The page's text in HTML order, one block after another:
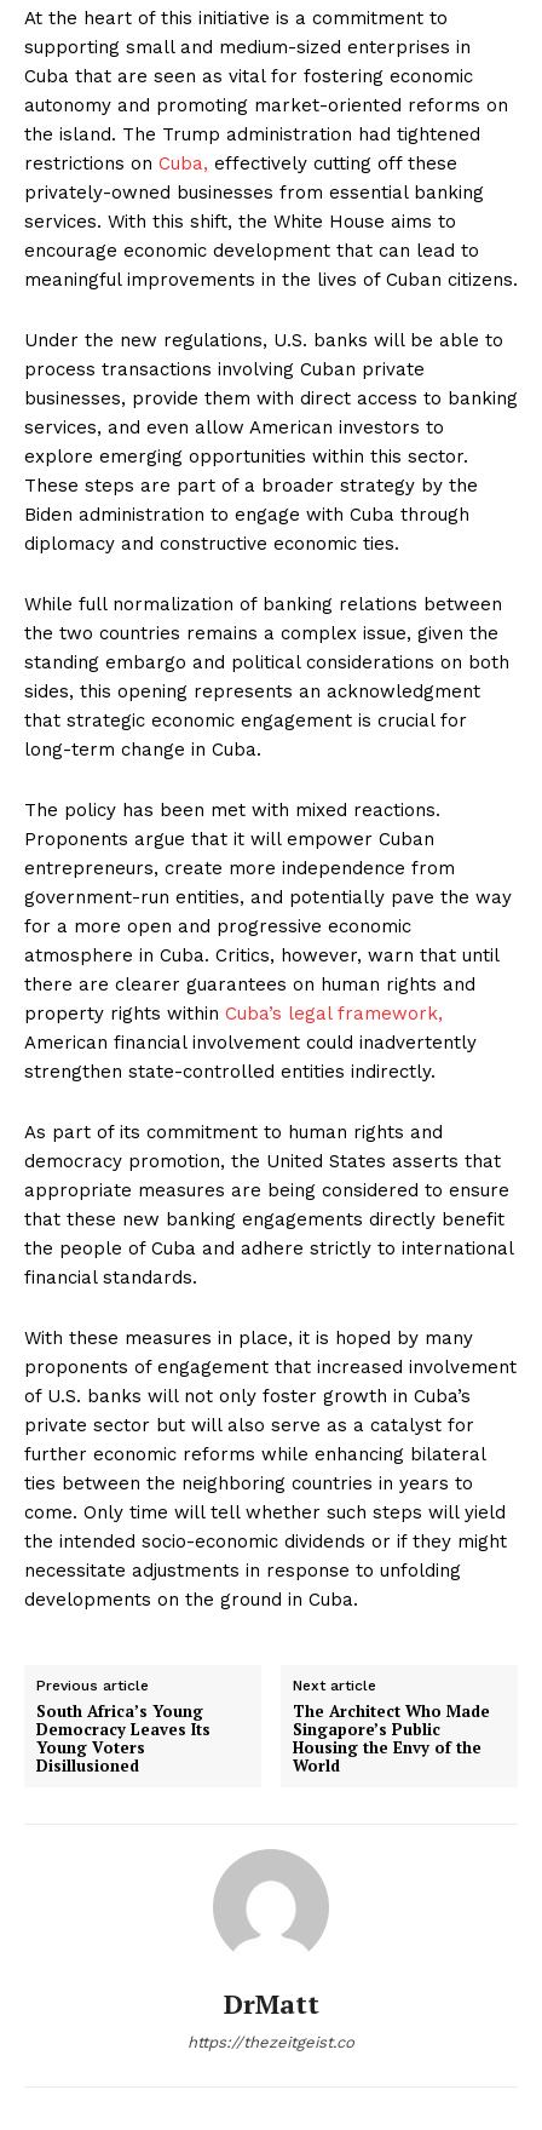
At the heart of this initiative is a commitment to
supporting small and medium-sized enterprises in
Cuba that are seen as vital for fostering economic
autonomy and promoting market-oriented reforms on
the island. The Trump administration had tightened
restrictions on Cuba, effectively cutting off these
privately-owned businesses from essential banking
services. With this shift, the White House aims to
encourage economic development that can lead to
meaningful improvements in the lives of Cuban citizens.
Under the new regulations, U.S. banks will be able to
process transactions involving Cuban private
businesses, provide them with direct access to banking
services, and even allow American investors to
explore emerging opportunities within this sector.
These steps are part of a broader strategy by the
Biden administration to engage with Cuba through
diplomacy and constructive economic ties.
While full normalization of banking relations between
the two countries remains a complex issue, given the
standing embargo and political considerations on both
sides, this opening represents an acknowledgment
that strategic economic engagement is crucial for
long-term change in Cuba.
The policy has been met with mixed reactions.
Proponents argue that it will empower Cuban
entrepreneurs, create more independence from
government-run entities, and potentially pave the way
for a more open and progressive economic
atmosphere in Cuba. Critics, however, warn that until
there are clearer guarantees on human rights and
property rights within Cuba’s legal framework,
American financial involvement could inadvertently
strengthen state-controlled entities indirectly.
As part of its commitment to human rights and
democracy promotion, the United States asserts that
appropriate measures are being considered to ensure
that these new banking engagements directly benefit
the people of Cuba and adhere strictly to international
financial standards.
With these measures in place, it is hoped by many
proponents of engagement that increased involvement
of U.S. banks will not only foster growth in Cuba’s
private sector but will also serve as a catalyst for
further economic reforms while enhancing bilateral
ties between the neighboring countries in years to
come. Only time will tell whether such steps will yield
the intended socio-economic dividends or if they might
necessitate adjustments in response to unfolding
developments on the ground in Cuba.
Previous article
South Africa’s Young
Democracy Leaves Its
Young Voters
Disillusioned
Next article
The Architect Who Made
Singapore’s Public
Housing the Envy of the
World
DrMatt
https://thezeitgeist.co